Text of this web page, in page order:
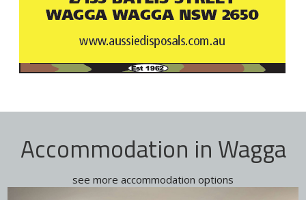
Accommodation in Wagga
see more accommodation options